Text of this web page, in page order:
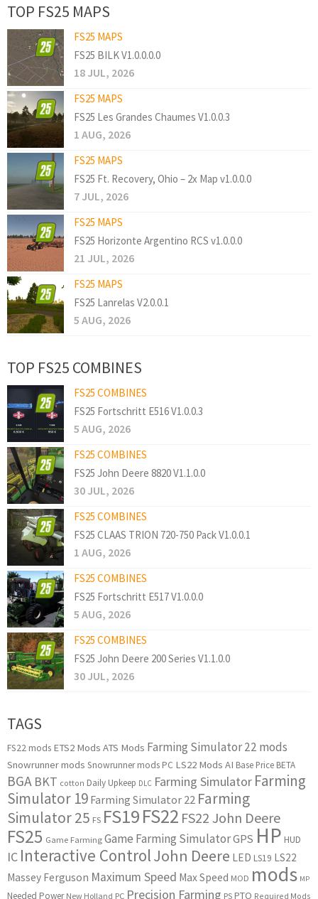
TOP FS25 MAPS
FS25 MAPS
FS25 BILK V1.0.0.0.0
18 JUL, 2026
FS25 MAPS
FS25 Les Grandes Chaumes V1.0.0.3
1 AUG, 2026
FS25 MAPS
FS25 Ft. Recovery, Ohio – 2x Map v1.0.0.0
7 JUL, 2026
FS25 MAPS
FS25 Horizonte Argentino RCS v1.0.0.0
21 JUL, 2026
FS25 MAPS
FS25 Lanrelas V2.0.0.1
5 AUG, 2026
TOP FS25 COMBINES
FS25 COMBINES
FS25 Fortschritt E516 V1.0.0.3
5 AUG, 2026
FS25 COMBINES
FS25 John Deere 8820 V1.1.0.0
30 JUL, 2026
FS25 COMBINES
FS25 CLAAS TRION 720-750 Pack V1.0.0.1
1 AUG, 2026
FS25 COMBINES
FS25 Fortschritt E517 V1.0.0.0
5 AUG, 2026
FS25 COMBINES
FS25 John Deere 200 Series V1.1.0.0
30 JUL, 2026
TAGS
FS22 mods ETS2 Mods ATS Mods Farming Simulator 22 mods
Snowrunner mods Snowrunner mods PC LS22 Mods AI Base Price BETA
BGA BKT cotton Daily Upkeep DLC Farming Simulator Farming
Simulator 19 Farming Simulator 22 Farming
Simulator 25 FS FS19FS22 FS22 John Deere
FS25 Game Farming Game Farming SimulatorGPS HP HUD
IC Interactive ControlJohn Deere LED LS19 LS22
Massey Ferguson Maximum Speed Max Speed MOD mods MP
Needed Power New Holland PC Precision Farming PS PTO Required Mods